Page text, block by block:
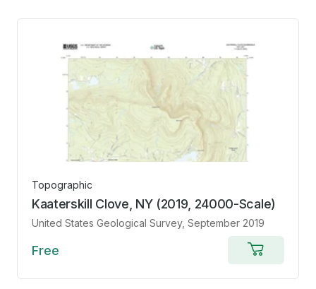
Topographic
Kaaterskill Clove, NY (2019, 24000-Scale)
United States Geological Survey, September 2019
Free
to
cart